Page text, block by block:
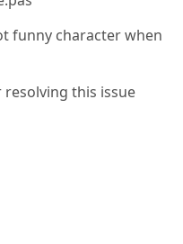
funny character when
this issue